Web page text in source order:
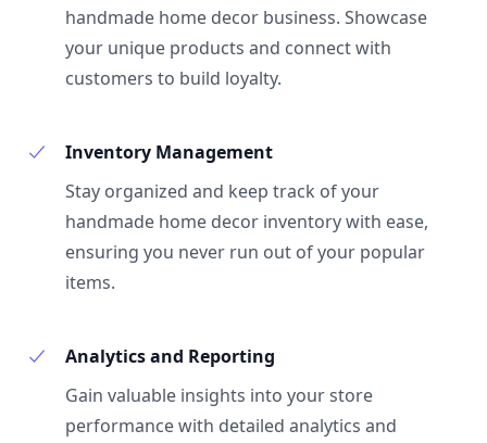
handmade home decor business. Showcase
your unique products and connect with
customers to build loyalty.
Inventory Management
Stay organized and keep track of your
handmade home decor inventory with ease,
ensuring you never run out of your popular
items.
Analytics and Reporting
Gain valuable insights into your store
performance with detailed analytics and